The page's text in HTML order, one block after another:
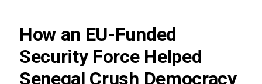
How an EU-Funded
Security Force Helped
Senegal Crush Democracy